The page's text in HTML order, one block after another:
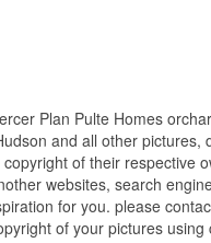
Plan Pulte Homes
and all other pictures,
of their respective
websites, search
for you. please
of your pictures using